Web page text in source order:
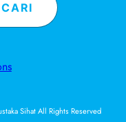
CARI
Sihat All Rights Reserved